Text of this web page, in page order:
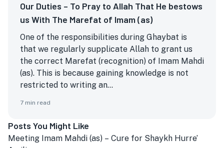
Our Duties – To Pray to Allah That He bestows
us With The Marefat of Imam (as)
One of the responsibilities during Ghaybat is
that we regularly supplicate Allah to grant us
the correct Marefat (recognition) of Imam Mahdi
(as). This is because gaining knowledge is not
restricted to writing an...
7 min read
Posts You Might Like
Meeting Imam Mahdi (as) – Cure for Shaykh Hurre’